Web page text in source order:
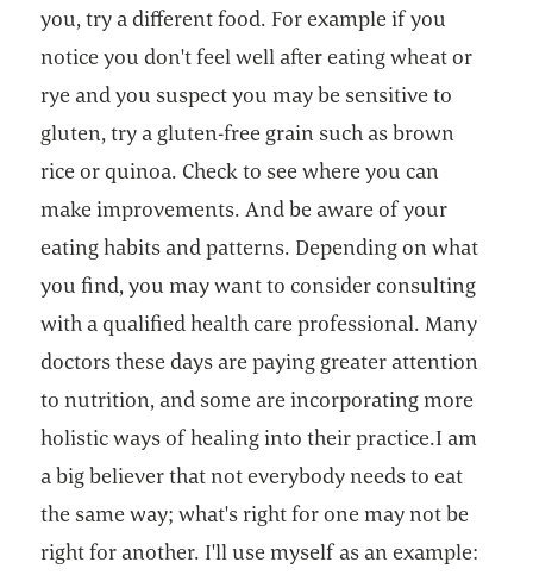
you, try a different food. For example if you
notice you don't feel well after eating wheat or
rye and you suspect you may be sensitive to
gluten, try a gluten-free grain such as brown
rice or quinoa. Check to see where you can
make improvements. And be aware of your
eating habits and patterns. Depending on what
you find, you may want to consider consulting
with a qualified health care professional. Many
doctors these days are paying greater attention
to nutrition, and some are incorporating more
holistic ways of healing into their practice.I am
a big believer that not everybody needs to eat
the same way; what's right for one may not be
right for another. I'll use myself as an example: